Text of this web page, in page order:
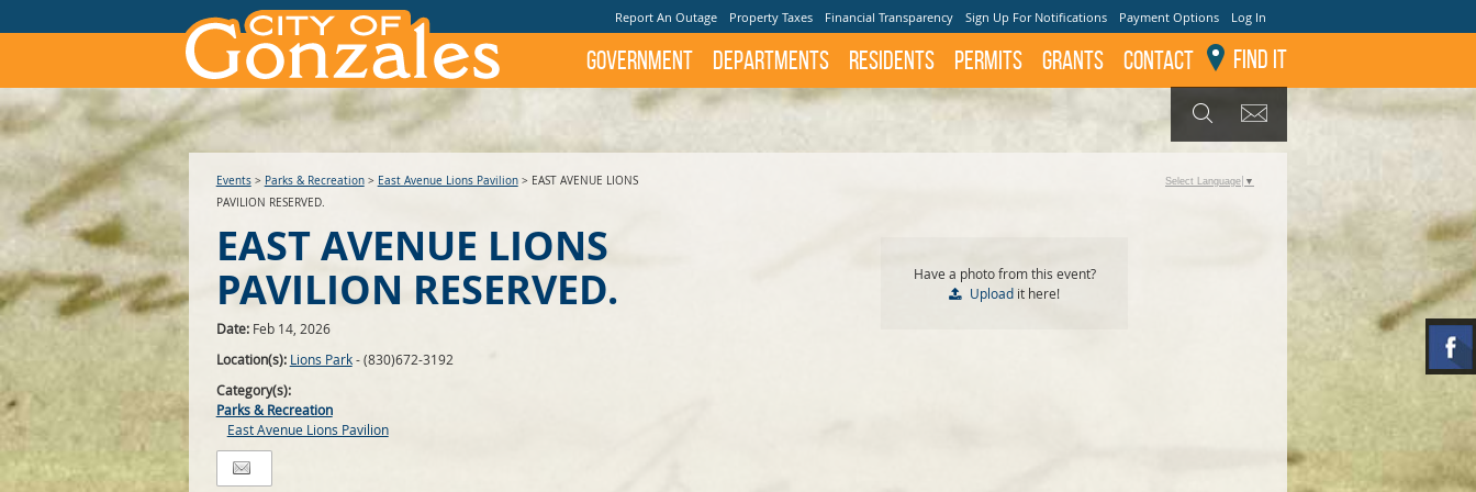
Report An Outage Property Taxes Financial Transparency Sign Up For Notifications Payment Options Log In
Government Departments Residents Permits GRANTS Contact Find It
Events> Parks & Recreation> East Avenue Lions Pavilion> EAST AVENUE LIONS
PAVILION RESERVED.
EAST AVENUE LIONS
PAVILION RESERVED.
Date: Feb 14, 2026
Location(s): Lions Park- (830)672-3192
Category(s):
Parks & Recreation
East Avenue Lions Pavilion
Have a photo from this event?
Upload it here!
Select Language ▼